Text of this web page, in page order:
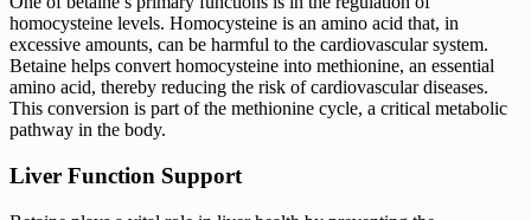
homocysteine levels. Homocysteine is an amino acid that, in
excessive amounts, can be harmful to the cardiovascular system.
Betaine helps convert homocysteine into methionine, an essential
amino acid, thereby reducing the risk of cardiovascular diseases.
This conversion is part of the methionine cycle, a critical metabolic
pathway in the body.
Liver Function Support